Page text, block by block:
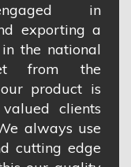
in
exporting a
the national
from the
product is
clients
always use
cutting edge